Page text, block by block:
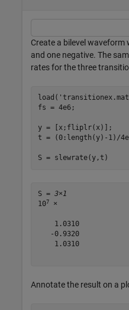
Create a bilevel
and one negative. The
rates for the three
load(
fs = 4e6;
y = [x;fliplr(x)];
t = (0:length(y)-1)/
S = slewrate(y,t)
S = 3×1
107 ×
    1.0310
   -0.9320
    1.0310
Annotate the result on a